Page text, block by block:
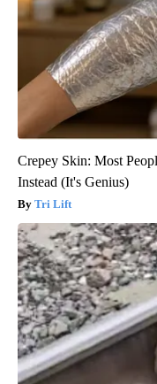
Crepey Skin: Most
Instead (It's Genius)
Tri Lift